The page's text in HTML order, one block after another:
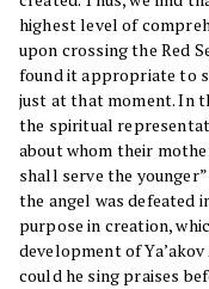
highest level of
upon crossing the Red
found it appropriate to
just at that moment. In
the spiritual
about whom their
shall serve the
the angel was defeated
purpose in creation,
development of Ya’akov
could he sing praises